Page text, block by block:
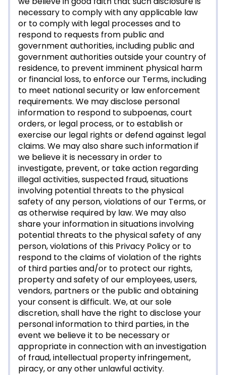
necessary to comply with any applicable law
or to comply with legal processes and to
respond to requests from public and
government authorities, including public and
government authorities outside your country of
residence, to prevent imminent physical harm
or financial loss, to enforce our Terms, including
to meet national security or law enforcement
requirements. We may disclose personal
information to respond to subpoenas, court
orders, or legal process, or to establish or
exercise our legal rights or defend against legal
claims. We may also share such information if
we believe it is necessary in order to
investigate, prevent, or take action regarding
illegal activities, suspected fraud, situations
involving potential threats to the physical
safety of any person, violations of our Terms, or
as otherwise required by law. We may also
share your information in situations involving
potential threats to the physical safety of any
person, violations of this Privacy Policy or to
respond to the claims of violation of the rights
of third parties and/or to protect our rights,
property and safety of our employees, users,
vendors, partners or the public and obtaining
your consent is difficult. We, at our sole
discretion, shall have the right to disclose your
personal information to third parties, in the
event we believe it to be necessary or
appropriate in connection with an investigation
of fraud, intellectual property infringement,
piracy, or any other unlawful activity.